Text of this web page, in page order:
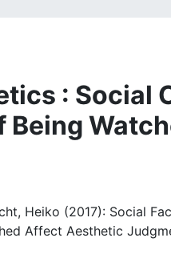
: Social
Being
Heiko (2017): Social
Affect Aesthetic